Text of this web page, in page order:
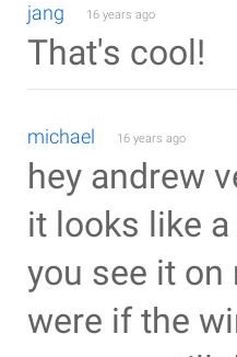
jang 16 years ago
That's cool!
michael 16 years ago
hey andrew
it looks like
you see it
were if the